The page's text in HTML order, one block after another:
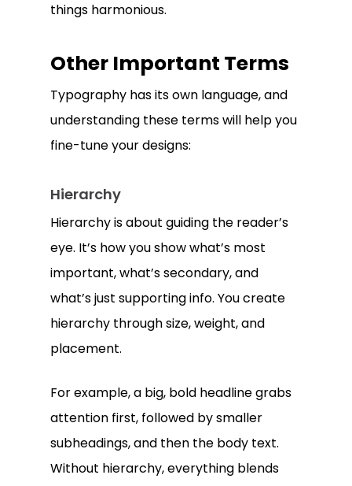
things harmonious.
Other Important Terms
Typography has its own language, and
understanding these terms will help you
fine-tune your designs:
Hierarchy
Hierarchy is about guiding the reader’s
eye. It’s how you show what’s most
important, what’s secondary, and
what’s just supporting info. You create
hierarchy through size, weight, and
placement.
For example, a big, bold headline grabs
attention first, followed by smaller
subheadings, and then the body text.
Without hierarchy, everything blends